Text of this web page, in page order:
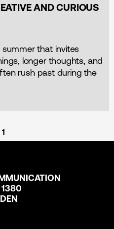
AND CURIOUS
summer that invites
longer thoughts, and
rush past during the
1
1380